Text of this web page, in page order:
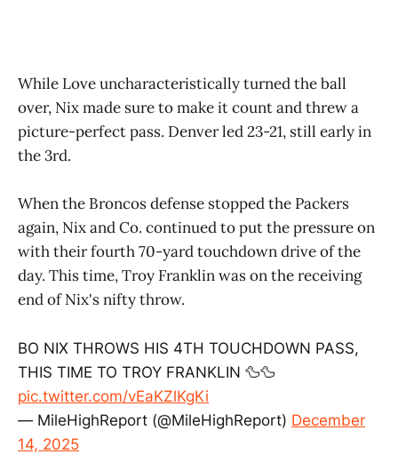
While Love uncharacteristically turned the ball
over, Nix made sure to make it count and threw a
picture-perfect pass. Denver led 23-21, still early in
the 3rd.
When the Broncos defense stopped the Packers
again, Nix and Co. continued to put the pressure on
with their fourth 70-yard touchdown drive of the
day. This time, Troy Franklin was on the receiving
end of Nix's nifty throw.
BO NIX THROWS HIS 4TH TOUCHDOWN PASS,
THIS TIME TO TROY FRANKLIN 🦆🦆
pic.twitter.com/vEaKZlKgKi
— MileHighReport (@MileHighReport) December
14, 2025